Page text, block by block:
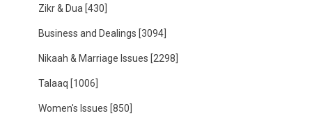
Zikr & Dua [430]
Business and Dealings [3094]
Nikaah & Marriage Issues [2298]
Talaaq [1006]
Women's Issues [850]